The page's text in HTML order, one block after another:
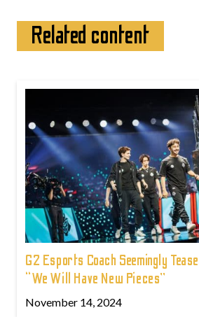
Related content
G2 Esports Coach Seemingly
“We Will Have New Pieces”
November 14, 2024